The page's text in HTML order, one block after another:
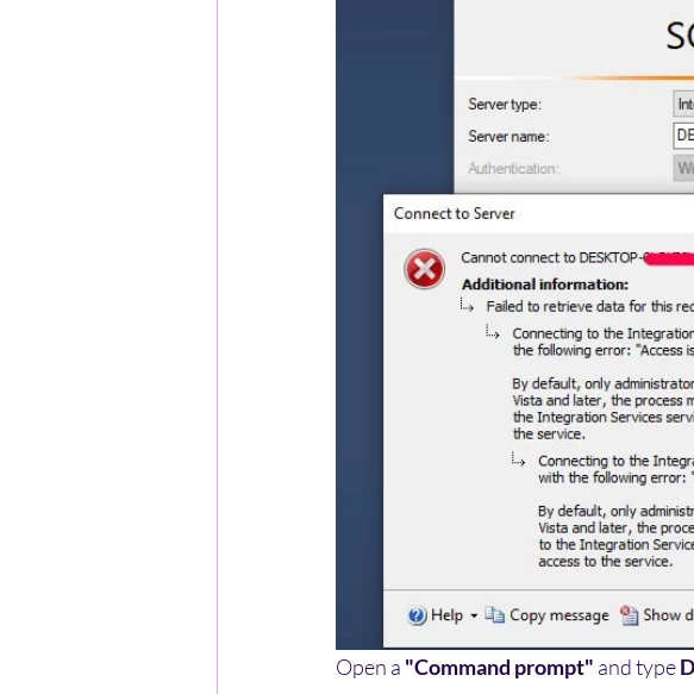
Open a "Command prompt" and type